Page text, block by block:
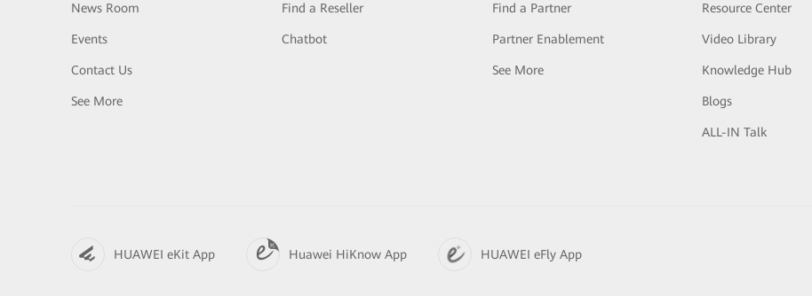
News Room
Events
Contact Us
See More
Find a Reseller
Chatbot
Find a Partner
Partner Enablement
See More
Resource Center
Video Library
Knowledge Hub
Blogs
ALL-IN Talk
HUAWEI eKit App Huawei HiKnow App HUAWEI eFly App